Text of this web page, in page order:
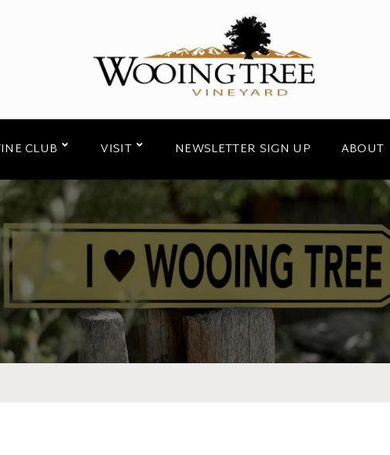
CLUB VISIT NEWSLETTER SIGN UP ABOUT